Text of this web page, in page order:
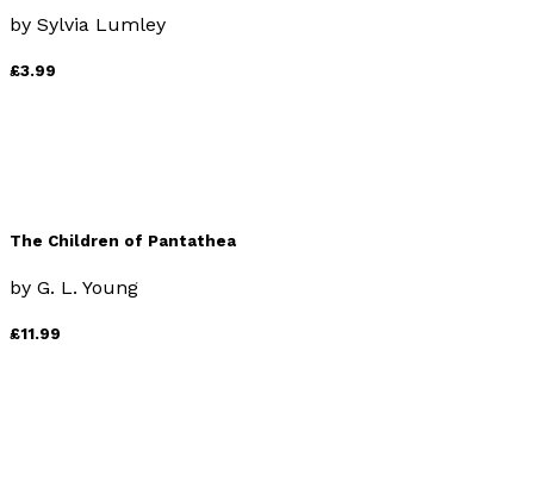
by Sylvia Lumley
£3.99
The Children of Pantathea
by G. L. Young
£11.99